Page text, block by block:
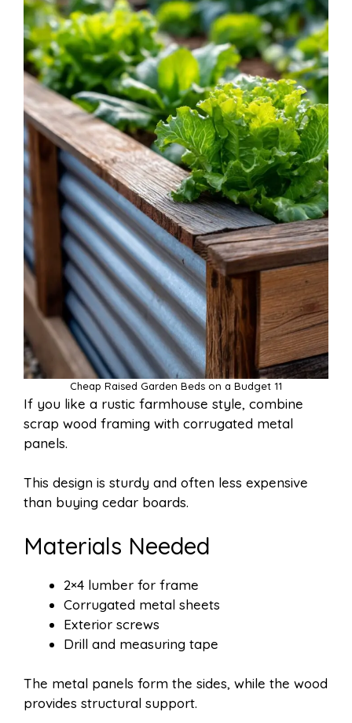
Cheap Raised Garden Beds on a Budget 11
If you like a rustic farmhouse style, combine
scrap wood framing with corrugated metal
panels.
This design is sturdy and often less expensive
than buying cedar boards.
Materials Needed
2×4 lumber for frame
Corrugated metal sheets
Exterior screws
Drill and measuring tape
The metal panels form the sides, while the wood
provides structural support.